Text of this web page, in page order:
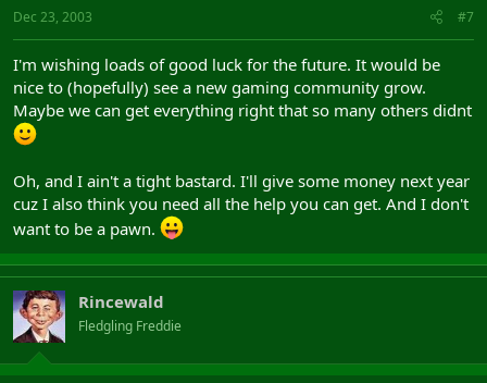
Dec 23, 2003 #7
I'm wishing loads of good luck for the future. It would be
nice to (hopefully) see a new gaming community grow.
Maybe we can get everything right that so many others didnt
Oh, and I ain't a tight bastard. I'll give some money next year
cuz I also think you need all the help you can get. And I don't
want to be a pawn.
Rincewald
Fledgling Freddie